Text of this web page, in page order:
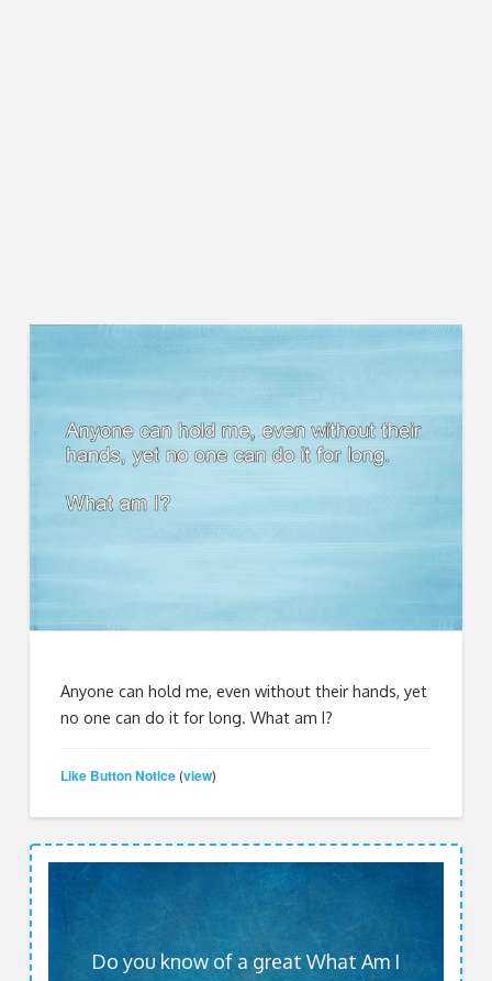
Anyone can hold me, even without their hands, yet
no one can do it for long. What am I?
Like Button Notice (view)
Do you know of a great What Am I